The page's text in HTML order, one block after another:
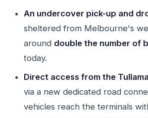
An undercover pick-up and
sheltered from Melbourne's
around double the number of
today.
Direct access from the
via a new dedicated road
vehicles reach the terminals